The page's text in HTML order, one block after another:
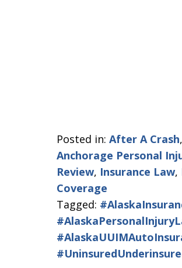
Posted in: After A Crash,
Anchorage Personal
Review, Insurance Law,
Coverage
Tagged: